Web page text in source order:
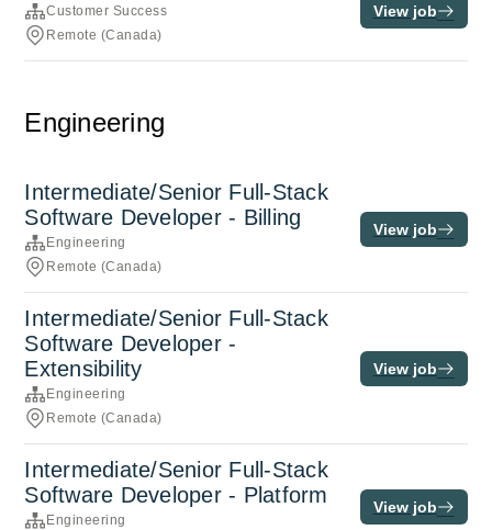
Customer Success
Remote (Canada)
View job
Engineering
Intermediate/Senior Full-Stack
Software Developer - Billing
Engineering
Remote (Canada)
View job
Intermediate/Senior Full-Stack
Software Developer -
Extensibility
Engineering
Remote (Canada)
View job
Intermediate/Senior Full-Stack
Software Developer - Platform
Engineering
View job